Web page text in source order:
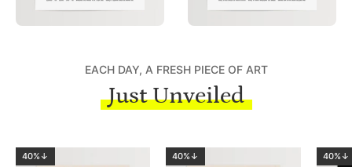
EACH DAY, A FRESH PIECE OF ART
Just Unveiled
40%↓ 40%↓ 40%↓